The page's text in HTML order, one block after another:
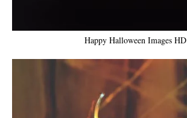
Happy Halloween Images HD